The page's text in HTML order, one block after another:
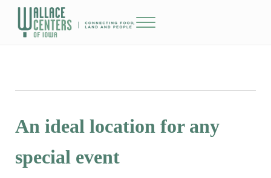
Skip to main content
Skip to header right navigation
Skip to site footer
Menu
An ideal location for any
special event